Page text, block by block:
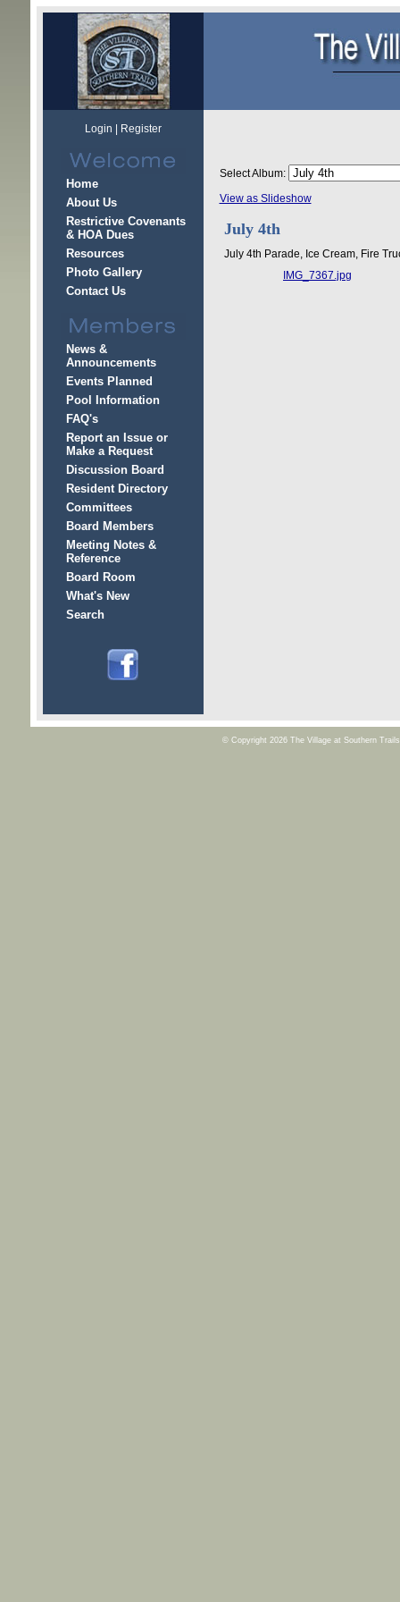
Login Register
Home
About Us
Restrictive Covenants
& HOA Dues
Resources
Photo Gallery
Contact Us
News &
Announcements
Events Planned
Pool Information
FAQ's
Report an Issue or
Make a Request
Discussion Board
Resident Directory
Committees
Board Members
Meeting Notes &
Reference
Board Room
What's New
Search
Select Album:
View as Slideshow
July 4th
July 4th Parade, Ice Cream, Fire
IMG_7367.jpg
© Copyright 2026 The Village at Southern